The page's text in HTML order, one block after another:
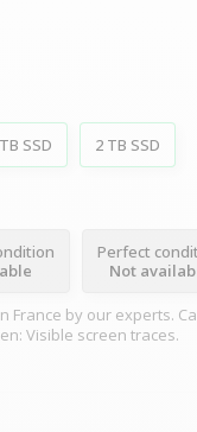
SSD 2 TB SSD
Perfect
Not
France by our experts.
Visible screen traces.